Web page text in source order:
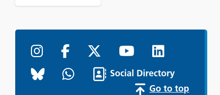
Social Directory
Go to top